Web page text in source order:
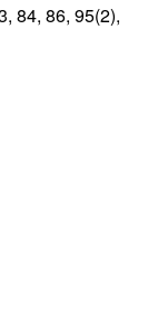
84, 86, 95(2),